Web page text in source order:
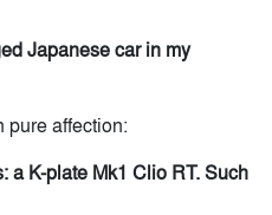
Japanese car in my
pure affection:
a K-plate Mk1 Clio RT. Such